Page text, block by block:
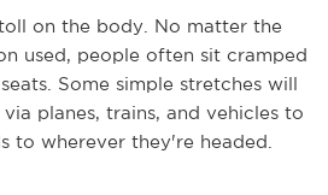
on the body. No matter the
used, people often sit cramped
Some simple stretches will
planes, trains, and vehicles to
to wherever they're headed.